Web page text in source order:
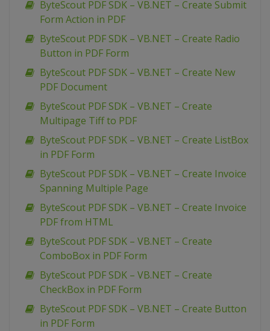
ByteScout PDF SDK – VB.NET – Create Submit
Form Action in PDF
ByteScout PDF SDK – VB.NET – Create Radio
Button in PDF Form
ByteScout PDF SDK – VB.NET – Create New
PDF Document
ByteScout PDF SDK – VB.NET – Create
Multipage Tiff to PDF
ByteScout PDF SDK – VB.NET – Create ListBox
in PDF Form
ByteScout PDF SDK – VB.NET – Create Invoice
Spanning Multiple Page
ByteScout PDF SDK – VB.NET – Create Invoice
PDF from HTML
ByteScout PDF SDK – VB.NET – Create
ComboBox in PDF Form
ByteScout PDF SDK – VB.NET – Create
CheckBox in PDF Form
ByteScout PDF SDK – VB.NET – Create Button
in PDF Form